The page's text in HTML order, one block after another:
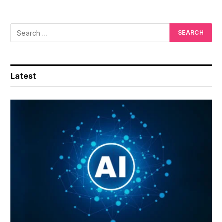
Latest